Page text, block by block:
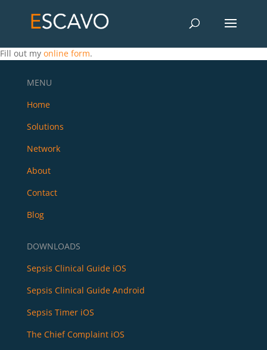
Fill out my online form.
MENU
Home
Solutions
Network
About
Contact
Blog
DOWNLOADS
Sepsis Clinical Guide iOS
Sepsis Clinical Guide Android
Sepsis Timer iOS
The Chief Complaint iOS